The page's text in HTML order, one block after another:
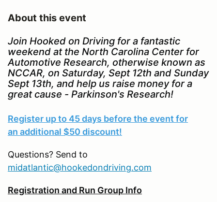
About this event
Join Hooked on Driving for a fantastic
weekend at the North Carolina Center for
Automotive Research, otherwise known as
NCCAR, on Saturday, Sept 12th and Sunday
Sept 13th, and help us raise money for a
great cause - Parkinson's Research!
Register up to 45 days before the event for
an additional $50 discount!
Questions? Send to
midatlantic@hookedondriving.com
Registration and Run Group Info